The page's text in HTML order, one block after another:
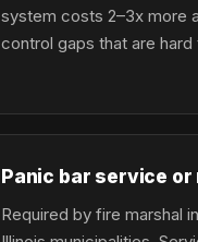
system costs 2–3x more
control gaps that are
Panic bar service
Required by fire marshal